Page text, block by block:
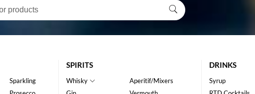
Sparkling
SPIRITS
Whisky
Aperitif/Mixers
DRINKS
Syrup